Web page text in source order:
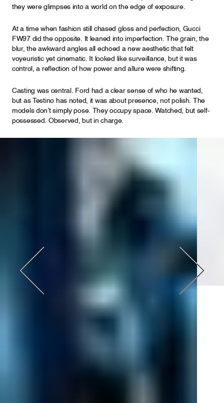
they were glimpses into a world on the edge of exposure.
At a time when fashion still chased gloss and perfection, Gucci
FW97 did the opposite. It leaned into imperfection. The grain, the
blur, the awkward angles all echoed a new aesthetic that felt
voyeuristic yet cinematic. It looked like surveillance, but it was
control, a reflection of how power and allure were shifting.
Casting was central. Ford had a clear sense of who he wanted,
but as Testino has noted, it was about presence, not polish. The
models don’t simply pose. They occupy space. Watched, but self-
possessed. Observed, but in charge.